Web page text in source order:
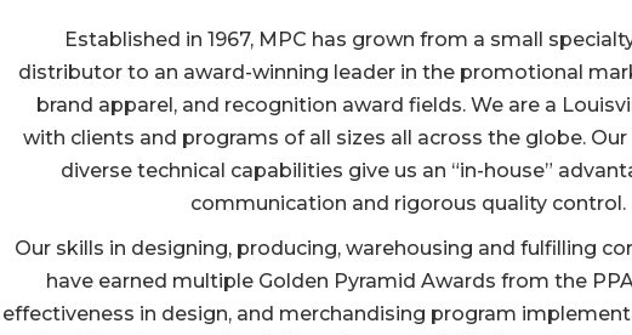
Established in 1967, MPC has grown from a small
distributor to an award-winning leader in the promotional
brand apparel, and recognition award fields. We are a
with clients and programs of all sizes all across the globe.
diverse technical capabilities give us an “in-house”
communication and rigorous quality control.
Our skills in designing, producing, warehousing and fulfilling
have earned multiple Golden Pyramid Awards from the
effectiveness in design, and merchandising program